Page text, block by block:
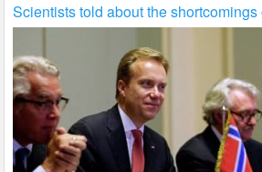
Scientists told about the